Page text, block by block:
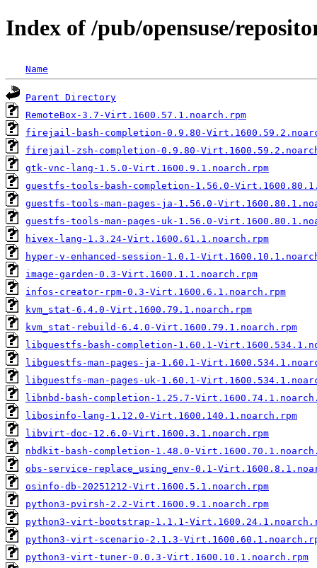
Index of /pub/opensuse/
Name
Parent Directory
RemoteBox-3.7-Virt.1600.57.1.noarch.rpm
firejail-bash-completion-0.9.80-
firejail-zsh-completion-0.9.80-
gtk-vnc-lang-1.5.0-Virt.1600.9.1.noarch.rpm
guestfs-tools-bash-completion-1.56.0-
guestfs-tools-man-pages-ja-1.56.0-
guestfs-tools-man-pages-uk-1.56.0-
hivex-lang-1.3.24-Virt.1600.61.1.noarch.rpm
hyper-v-enhanced-session-1.0.1-
image-garden-0.3-Virt.1600.1.1.noarch.rpm
infos-creator-rpm-0.3-Virt.1600.6.1.noarch.rpm
kvm_stat-6.4.0-Virt.1600.79.1.noarch.rpm
kvm_stat-rebuild-6.4.0-Virt.1600.79.1.noarch.rpm
libguestfs-bash-completion-1.60.1-
libguestfs-man-pages-ja-1.60.1-
libguestfs-man-pages-uk-1.60.1-
libnbd-bash-completion-1.25.7-
libosinfo-lang-1.12.0-Virt.1600.140.1.noarch.rpm
libvirt-doc-12.6.0-Virt.1600.3.1.noarch.rpm
nbdkit-bash-completion-1.48.0-
obs-service-replace_using_env-0.1-
osinfo-db-20251212-Virt.1600.5.1.noarch.rpm
python3-pvirsh-2.2-Virt.1600.9.1.noarch.rpm
python3-virt-bootstrap-1.1.1-
python3-virt-scenario-2.1.3-
python3-virt-tuner-0.0.3-Virt.1600.10.1.noarch.rpm